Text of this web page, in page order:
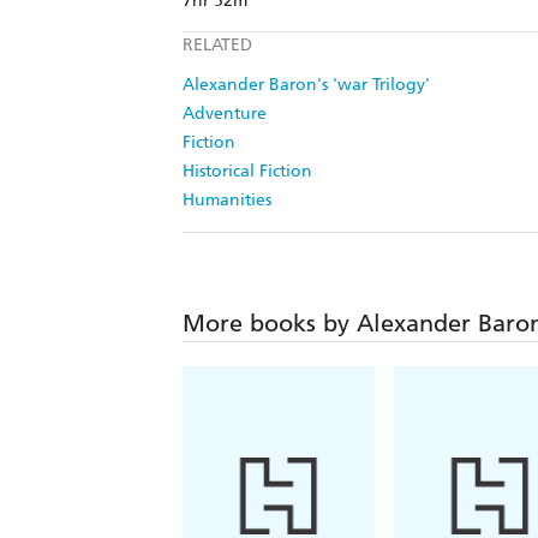
RELATED
Alexander Baron's 'war Trilogy'
Adventure
Fiction
Historical Fiction
Humanities
More books by Alexander